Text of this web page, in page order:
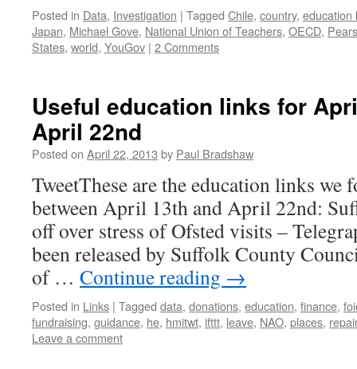
Posted in Data, Investigation | Tagged Chile, country, education
Japan, Michael Gove, National Union of Teachers, OECD,
States, world, YouGov | 2 Comments
Useful education links for
April 22nd
Posted on April 22, 2013 by Paul Bradshaw
TweetThese are the education links we
between April 13th and April 22nd:
off over stress of Ofsted visits –
been released by Suffolk County
of … Continue reading →
Posted in Links | Tagged data, donations, education, finance,
fundraising, guidance, he, hmitwt, ifttt, leave, NAO, places,
Leave a comment